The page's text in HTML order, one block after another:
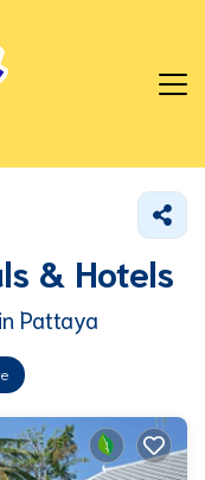
& Hotels
Pattaya